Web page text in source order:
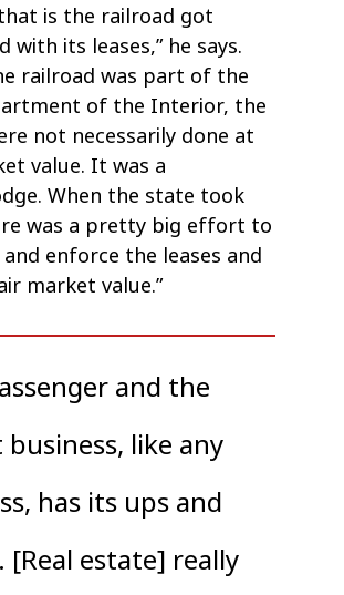
is the railroad got
with its leases,” he says.
railroad was part of the
of the Interior, the
not necessarily done at
value. It was a
When the state took
was a pretty big effort to
enforce the leases and
market value.”
and the
like any
has its ups and
[Real estate] really